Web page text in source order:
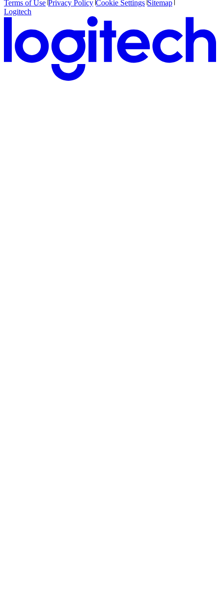
Terms of Use Privacy Policy Cookie Settings Sitemap
Logitech